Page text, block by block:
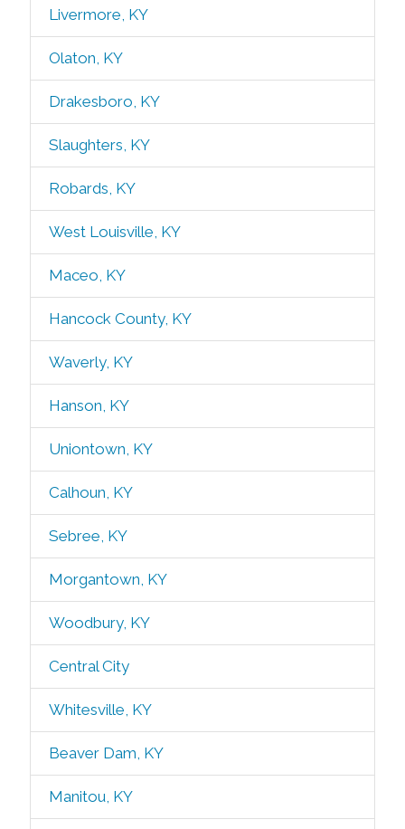
Livermore, KY
Olaton, KY
Drakesboro, KY
Slaughters, KY
Robards, KY
West Louisville, KY
Maceo, KY
Hancock County, KY
Waverly, KY
Hanson, KY
Uniontown, KY
Calhoun, KY
Sebree, KY
Morgantown, KY
Woodbury, KY
Central City
Whitesville, KY
Beaver Dam, KY
Manitou, KY